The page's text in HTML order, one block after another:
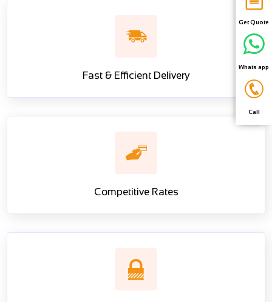
Fast & Efficient Delivery
Competitive Rates
Get Quote
Whats app
Call